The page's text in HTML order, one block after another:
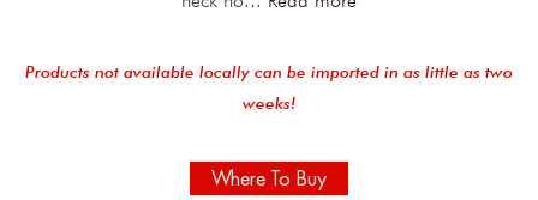
Products not available locally can be imported in as little as two
weeks!
Where To Buy